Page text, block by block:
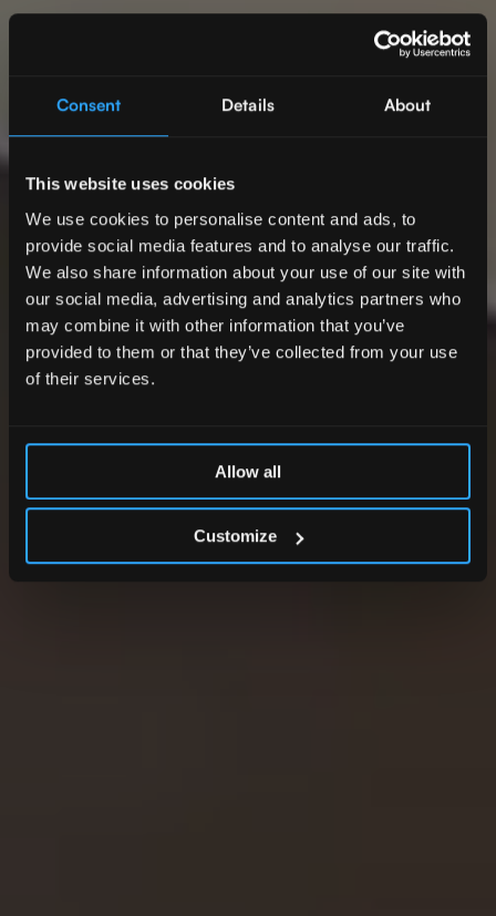
Consent Details About
This website uses cookies
We use cookies to personalise content and ads, to
provide social media features and to analyse our traffic.
We also share information about your use of our site with
our social media, advertising and analytics partners who
may combine it with other information that you’ve
provided to them or that they’ve collected from your use
of their services.
Allow all
Customize